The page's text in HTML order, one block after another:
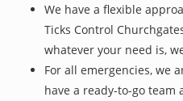
We have a flexible
Ticks Control
whatever your need is,
For all emergencies, we
have a ready-to-go team